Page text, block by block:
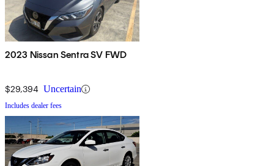
2023 Nissan Sentra SV FWD
$29,394 Uncertain
Includes dealer fees